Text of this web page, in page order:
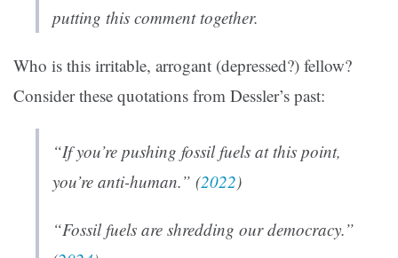
putting this comment together.
Who is this irritable, arrogant (depressed?) fellow?
Consider these quotations from Dessler’s past:
“If you’re pushing fossil fuels at this point,
you’re anti-human.” (2022)
“Fossil fuels are shredding our democracy.”